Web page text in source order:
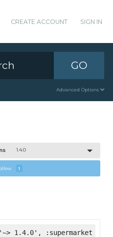
CREATE ACCOUNT SIGN IN
GO
Advanced Options
1.4.0
1
1.4.0', :supermarket